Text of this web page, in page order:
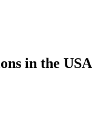
in the USA